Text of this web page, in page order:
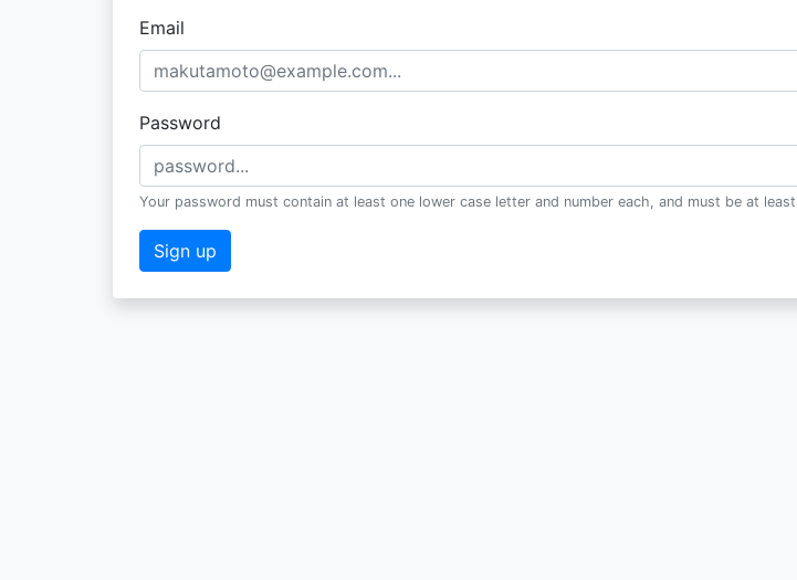
Email
Password
Your password must contain at least one lower case letter and number each, and must be at
Sign up